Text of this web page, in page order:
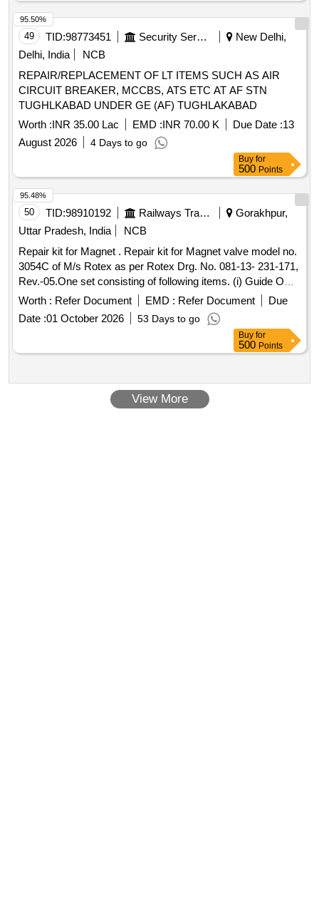
49 TID:98773451 Security Services
New Delhi,
Delhi, India
NCB
REPAIR/REPLACEMENT OF LT ITEMS SUCH AS AIR
CIRCUIT BREAKER, MCCBS, ATS ETC AT AF STN
TUGHLKABAD UNDER GE (AF) TUGHLAKABAD
Worth :INR 35.00 Lac EMD :INR 70.00 K Due Date :13
August 2026
4 Days to go
95.50%
Buy for
500 Points
50 TID:98910192 Railways Transport Services
Gorakhpur,
Uttar Pradesh, India
NCB
Repair kit for Magnet . Repair kit for Magnet valve model no.
3054C of M/s Rotex as per Rotex Drg. No. 081-13- 231-171,
Rev.-05.One set consisting of following items. (i) Guide O
Ring, Rotex Part no. 32, qty. 01 N o. (ii) M.A O Ring, Rotex
Part no. 22 Qty. 01 No. (iii) Body O Ring, Rotex part no.20,
Qty. 01 No. (iv) S eat seal, Rotex part no. 19, Qty. 01 No. (v)
Piston O Ring, Rotex part no. 18, Qty. 01 No. (vi) Pilot O R
ing, Rotex part no. 21, Qty. 01 No. (vii) Guide assly., Rotex
30, Qty. 01 No. (ix) Piston Spring,Rotex part no. 16, Qty. 01
No. (x) Piston Glydring, Rot ex part no. 334, Qty. 01 No. [
Worth : Refer Document EMD : Refer Document
Due
Date :01 October 2026 53 Days to go
95.48%
Buy for
500 Points
View More